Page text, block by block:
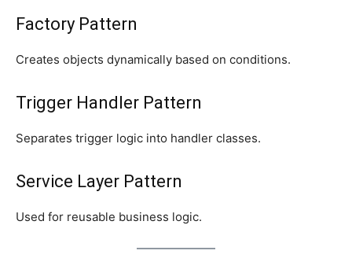
Factory Pattern
Creates objects dynamically based on conditions.
Trigger Handler Pattern
Separates trigger logic into handler classes.
Service Layer Pattern
Used for reusable business logic.